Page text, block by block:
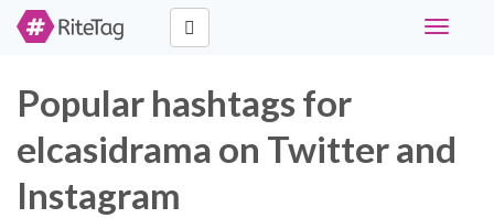
Toggle
Popular hashtags for
elcasidrama on Twitter and
Instagram